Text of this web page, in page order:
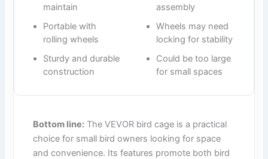
maintain
Portable with
rolling wheels
Sturdy and durable
construction
assembly
Wheels may need
locking for stability
Could be too large
for small spaces
Bottom line: The VEVOR bird cage is a practical
choice for small bird owners looking for space
and convenience. Its features promote both bird